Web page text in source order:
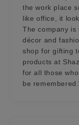
the work place
like office, it
The company is
décor and
shop for gifting
products at
for all those
be